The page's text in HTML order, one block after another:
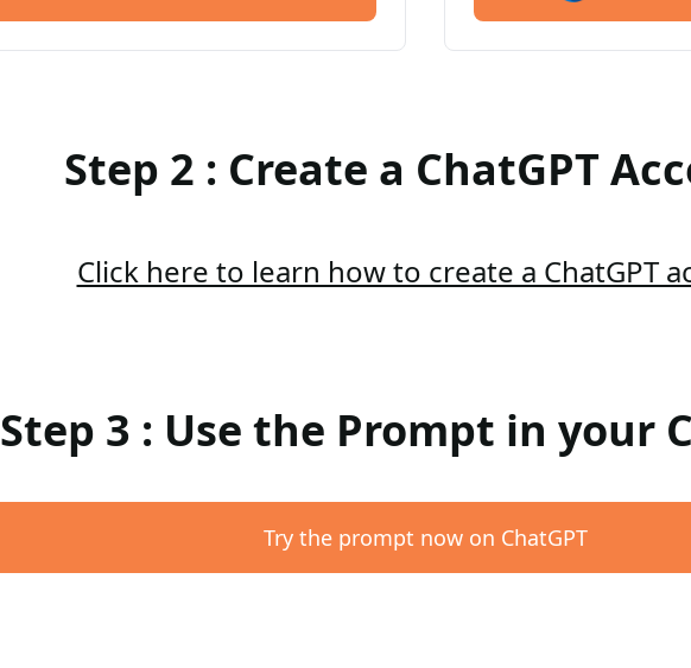
Step 2 : Create a ChatGPT
Click here to learn how to create a ChatGPT
Step 3 : Use the Prompt in your
Try the prompt now on ChatGPT